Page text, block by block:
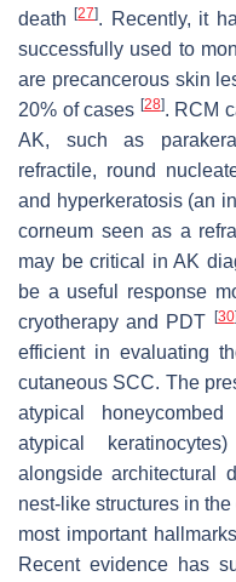
death[27]. Recently, it
successfully used to
are precancerous skin
20% of cases [28]. RCM
AK, such as
refractile, round
and hyperkeratosis (an
corneum seen as a
may be critical in AK
be a useful response
cryotherapy and PDT
[30]
efficient in evaluating
cutaneous SCC. The
atypical
atypical
alongside architectural
nest-like structures in
most important
Recent evidence has